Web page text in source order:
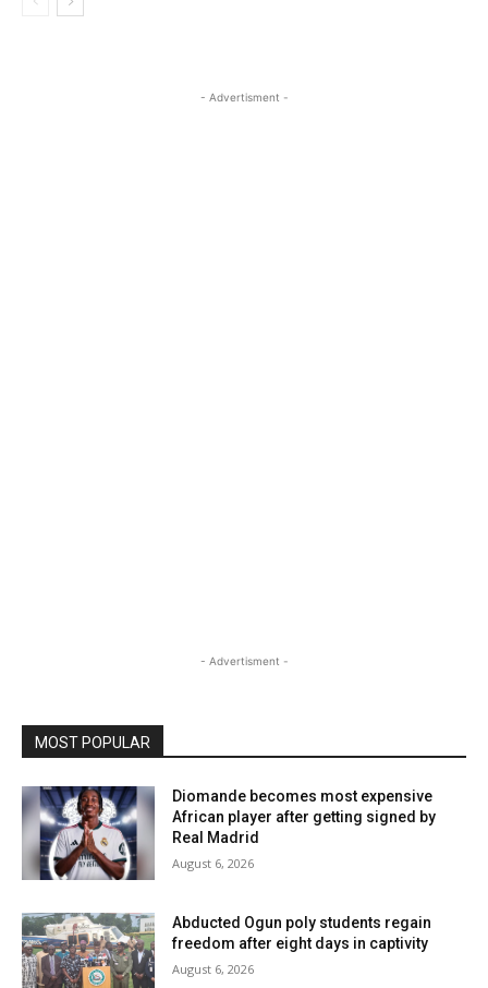
- Advertisment -
- Advertisment -
MOST POPULAR
Diomande becomes most expensive
African player after getting signed by
Real Madrid
August 6, 2026
Abducted Ogun poly students regain
freedom after eight days in captivity
August 6, 2026